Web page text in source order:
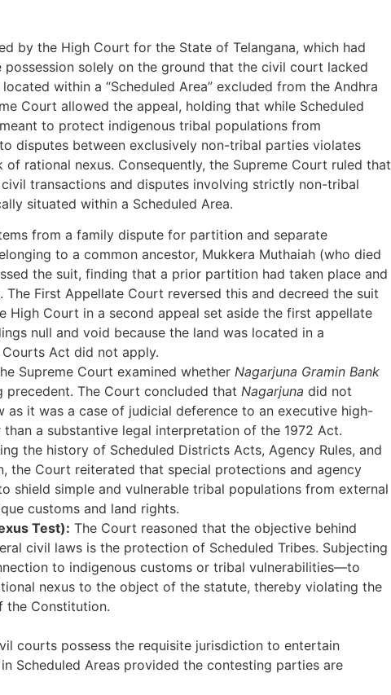
by the High Court for the State of Telangana, which had
solely on the ground that the civil court lacked
within a “Scheduled Area” excluded from the Andhra
Court allowed the appeal, holding that while Scheduled
to protect indigenous tribal populations from
disputes between exclusively non-tribal parties violates
rational nexus. Consequently, the Supreme Court ruled that
transactions and disputes involving strictly non-tribal
situated within a Scheduled Area.
from a family dispute for partition and separate
to a common ancestor, Mukkera Muthaiah (who died
the suit, finding that a prior partition had taken place and
First Appellate Court reversed this and decreed the suit
High Court in a second appeal set aside the first appellate
null and void because the land was located in a
Act did not apply.
Supreme Court examined whether Nagarjuna Gramin Bank
precedent. The Court concluded that Nagarjuna did not
it was a case of judicial deference to an executive high-
a substantive legal interpretation of the 1972 Act.
the history of Scheduled Districts Acts, Agency Rules, and
the Court reiterated that special protections and agency
shield simple and vulnerable tribal populations from external
customs and land rights.
Test): The Court reasoned that the objective behind
civil laws is the protection of Scheduled Tribes. Subjecting
to indigenous customs or tribal vulnerabilities—to
nexus to the object of the statute, thereby violating the
the Constitution.
courts possess the requisite jurisdiction to entertain
Scheduled Areas provided the contesting parties are